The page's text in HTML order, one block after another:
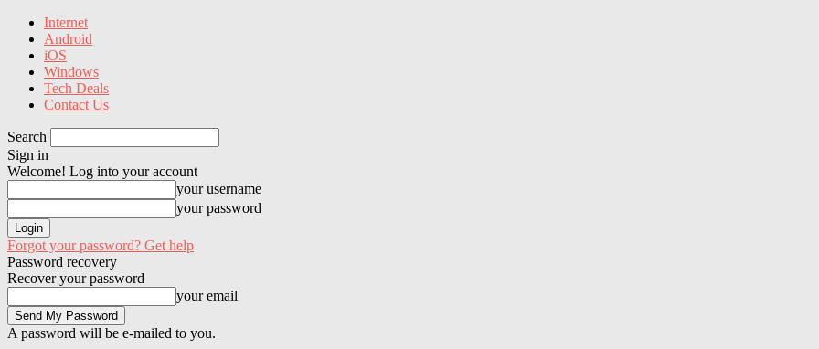
Internet
Android
iOS
Windows
Tech Deals
Contact Us
Search
Sign in
Welcome! Log into your account
your username
your password
Forgot your password? Get help
Password recovery
Recover your password
your email
A password will be e-mailed to you.